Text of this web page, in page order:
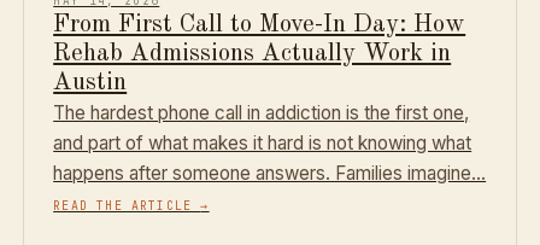
From First Call to Move-In Day: How
Rehab Admissions Actually Work in
Austin
The hardest phone call in addiction is the first one,
and part of what makes it hard is not knowing what
happens after someone answers. Families imagine…
READ THE ARTICLE→